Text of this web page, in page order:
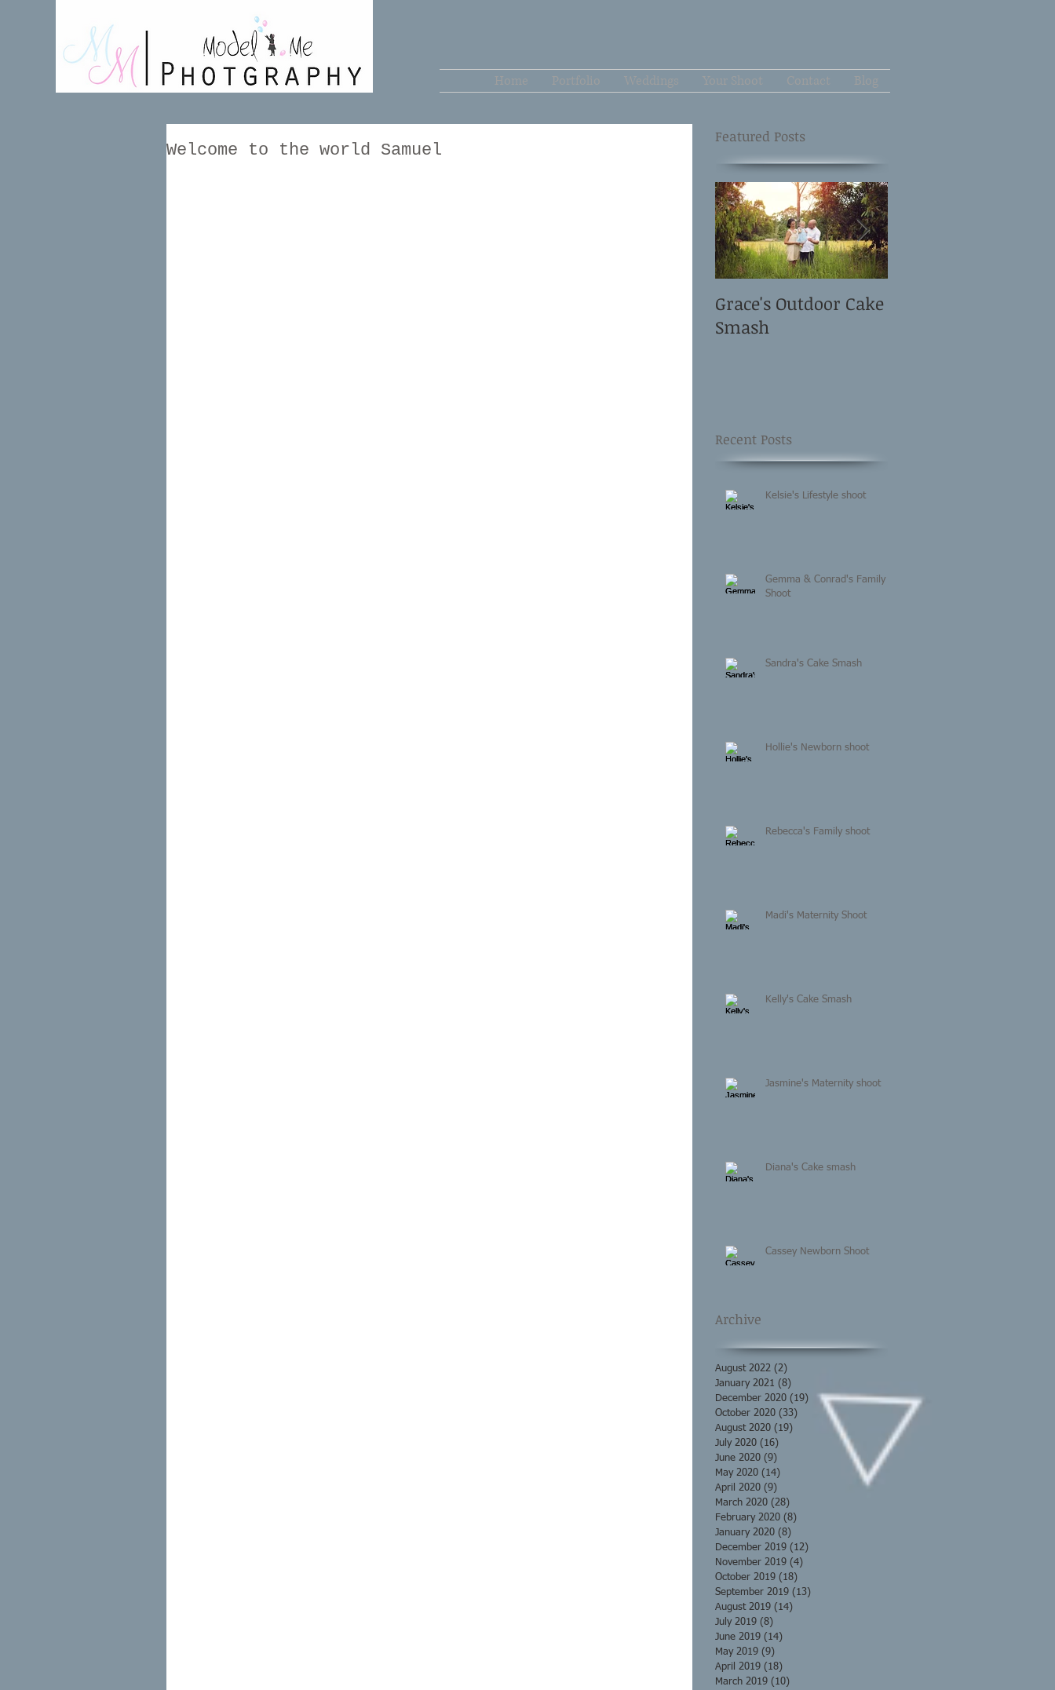
Home Portfolio Weddings Your Shoot Contact Blog
Welcome to the world Samuel
Featured Posts
Grace's Outdoor Cake
Smash
Recent Posts
Kelsie's Lifestyle shoot
Gemma & Conrad's Family
Shoot
Sandra's Cake Smash
Hollie's Newborn shoot
Rebecca's Family shoot
Madi's Maternity Shoot
Kelly's Cake Smash
Jasmine's Maternity shoot
Diana's Cake smash
Cassey Newborn Shoot
Archive
August 2022 (2)
January 2021 (8)
December 2020 (19) 19 posts
October 2020 (33) 33 posts
August 2020 (19)
July 2020 (16)
June 2020 (9)
May 2020 (14)
April 2020 (9)
March 2020 (28)
February 2020 (8)
January 2020 (8)
December 2019 (12)
November 2019 (4)
October 2019 (18)
September 2019 (13)
August 2019 (14)
July 2019 (8)
June 2019 (14)
May 2019 (9)
April 2019 (18)
March 2019 (10)